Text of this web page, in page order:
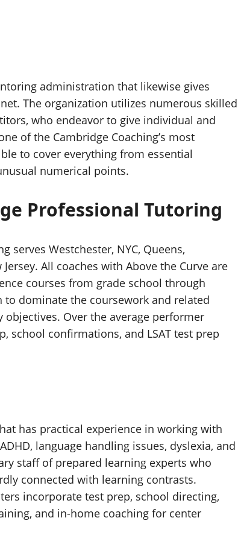
administration that likewise gives
The organization utilizes numerous skilled
who endeavor to give individual and
of the Cambridge Coaching’s most
to cover everything from essential
numerical points.
Professional Tutoring
serves Westchester, NYC, Queens,
All coaches with Above the Curve are
courses from grade school through
dominate the coursework and related
Over the average performer
school confirmations, and LSAT test prep
has practical experience in working with
language handling issues, dyslexia, and
staff of prepared learning experts who
connected with learning contrasts.
incorporate test prep, school directing,
and in-home coaching for center